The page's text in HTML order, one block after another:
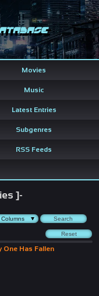
Movies
Music
Latest Entries
Subgenres
RSS Feeds
]-
One Has Fallen